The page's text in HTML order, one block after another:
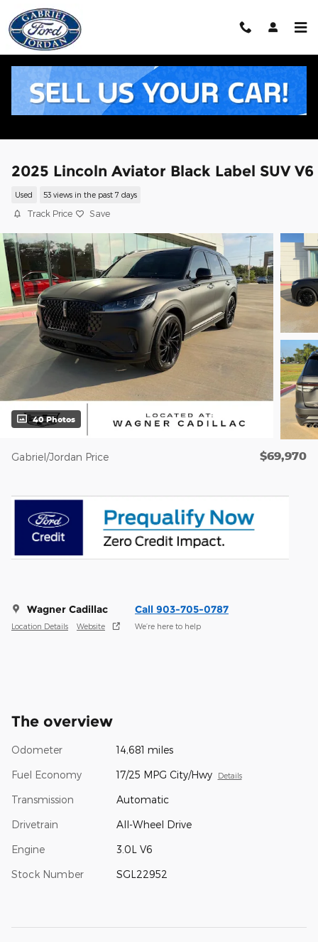
Skip to main content
2025 Lincoln Aviator Black Label SUV V6
Used 53 views in the past 7 days
Track Price Save
40 Photos
Gabriel/Jordan Price $69,970
Wagner Cadillac
Location Details Website
Call 903-705-0787
We’re here to help
The overview
Odometer 14,681 miles
Fuel Economy 17/25 MPG City/Hwy Details
Transmission Automatic
Drivetrain All-Wheel Drive
Engine 3.0L V6
Stock Number SGL22952